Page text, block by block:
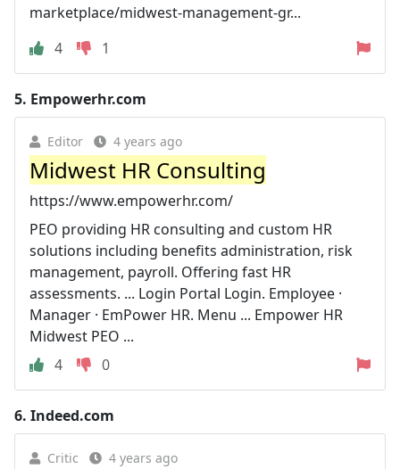
marketplace/midwest-management-gr...
4
1
5. Empowerhr.com
Editor 4 years ago
Midwest HR Consulting
https://www.empowerhr.com/
PEO providing HR consulting and custom HR
solutions including benefits administration, risk
management, payroll. Offering fast HR
assessments. ... Login Portal Login. Employee ·
Manager · EmPower HR. Menu ... Empower HR
Midwest PEO ...
4
0
6. Indeed.com
Critic 4 years ago